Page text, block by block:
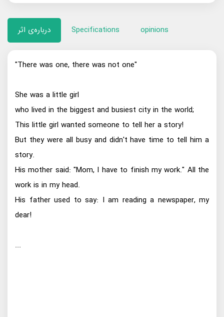
درباره‌ی اثر Specifications opinions
"There was one, there was not one"
She was a little girl
who lived in the biggest and busiest city in the world;
This little girl wanted someone to tell her a story!
But they were all busy and didn't have time to tell him a
story.
His mother said: "Mom, I have to finish my work." All the
work is in my head.
His father used to say: I am reading a newspaper, my
dear!
...